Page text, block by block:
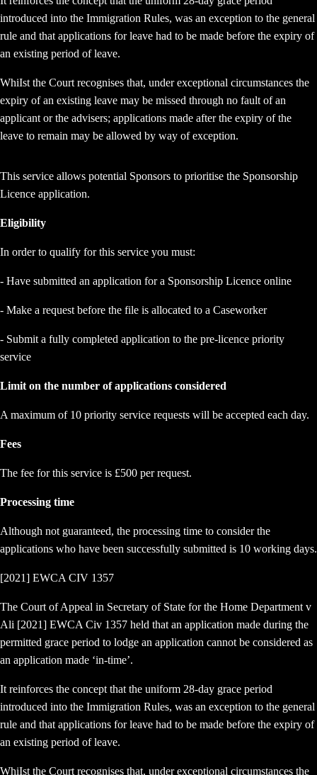
introduced into the Immigration Rules, was an exception to the general
rule and that applications for leave had to be made before the expiry of
an existing period of leave.
WhiIst the Court recognises that, under exceptional circumstances the
expiry of an existing leave may be missed through no fault of an
applicant or the advisers; applications made after the expiry of the
leave to remain may be allowed by way of exception.
This service allows potential Sponsors to prioritise the Sponsorship
Licence application.
Eligibility
In order to qualify for this service you must:
- Have submitted an application for a Sponsorship Licence online
- Make a request before the file is allocated to a Caseworker
- Submit a fully completed application to the pre-licence priority
service
Limit on the number of applications considered
A maximum of 10 priority service requests will be accepted each day.
Fees
The fee for this service is £500 per request.
Processing time
Although not guaranteed, the processing time to consider the
applications who have been successfully submitted is 10 working days.
[2021] EWCA CIV 1357
The Court of Appeal in Secretary of State for the Home Department v
Ali [2021] EWCA Civ 1357 held that an application made during the
permitted grace period to lodge an application cannot be considered as
an application made ‘in-time’.
It reinforces the concept that the uniform 28-day grace period
introduced into the Immigration Rules, was an exception to the general
rule and that applications for leave had to be made before the expiry of
an existing period of leave.
WhiIst the Court recognises that, under exceptional circumstances the